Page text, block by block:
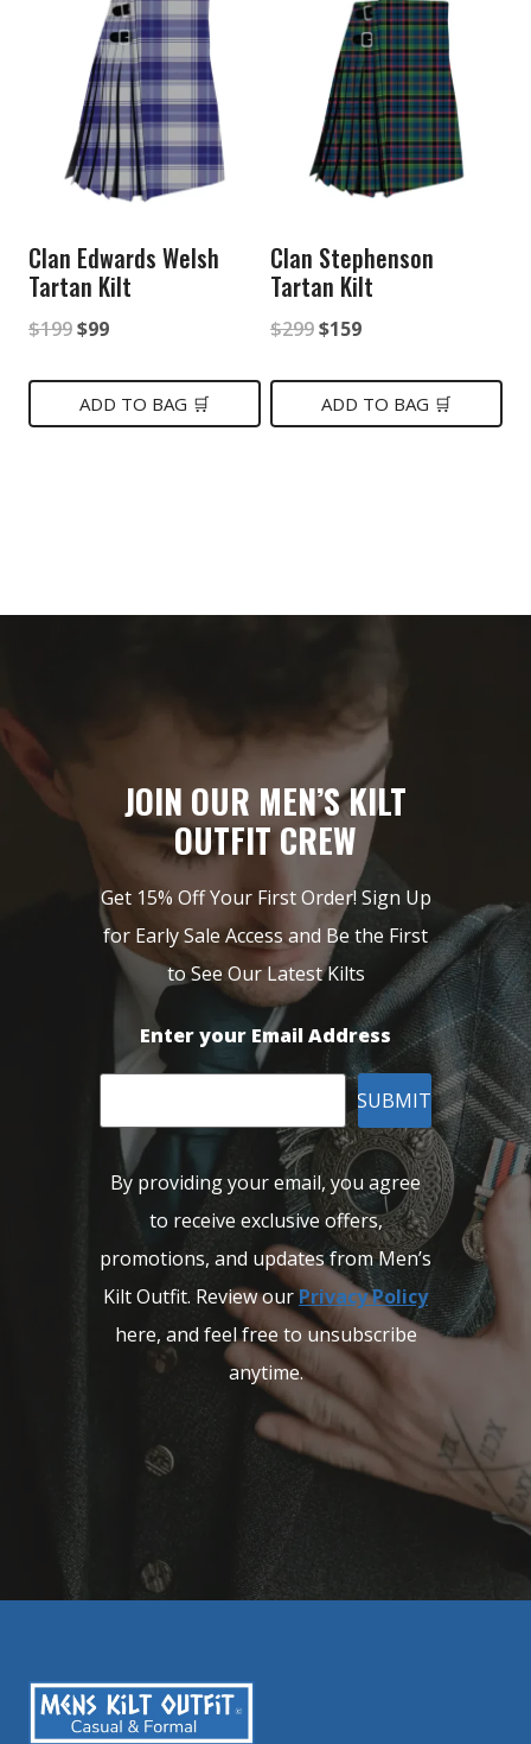
Clan Edwards Welsh
Tartan Kilt
$199Original
was:
$99Current
is:
ADD TO BAG 🛒
Clan Stephenson
Tartan Kilt
$299Original
was:
$159Current
is:
ADD TO BAG 🛒
JOIN OUR MEN’S KILT
OUTFIT CREW
Get 15% Off Your First Order! Sign Up
for Early Sale Access and Be the First
to See Our Latest Kilts
Enter your Email Address
SUBMIT
By providing your email, you agree
to receive exclusive offers,
promotions, and updates from Men’s
Kilt Outfit. Review ourPrivacy Policy
here, and feel free to unsubscribe
anytime.